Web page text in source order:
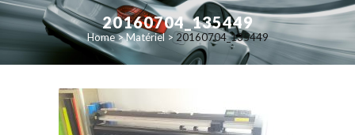
20160704_135449
Home>Matériel> 20160704_135449